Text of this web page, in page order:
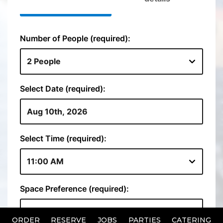
ORDER RESERVE JOBS PARTIES CATERING